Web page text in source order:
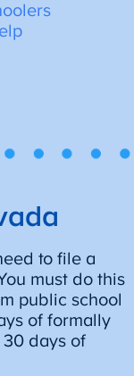
to file a
must do this
public school
of formally
30 days of